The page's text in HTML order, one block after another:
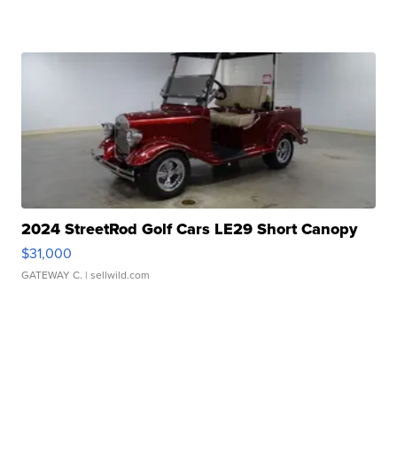
2024 StreetRod Golf Cars LE29 Short Canopy
$31,000
GATEWAY C. | sellwild.com